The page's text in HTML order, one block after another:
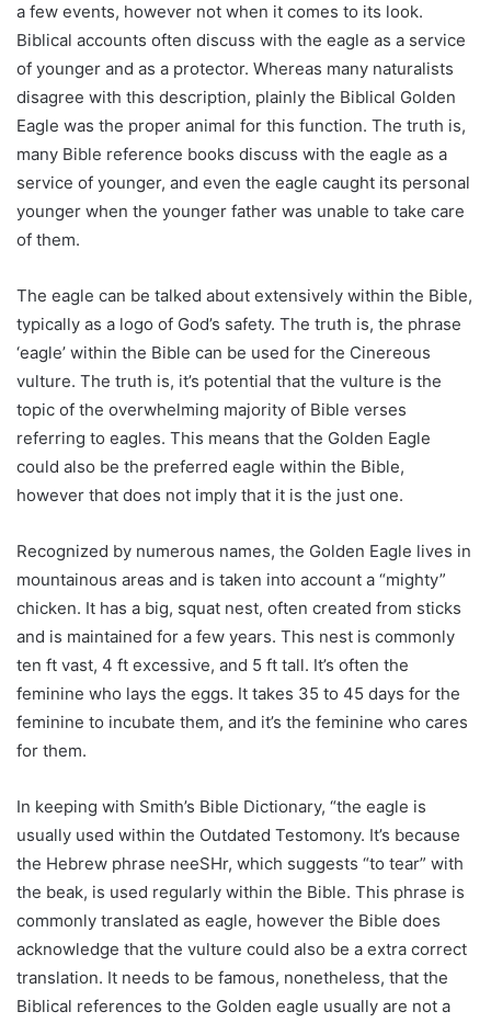
a few events, however not when it comes to its look.
Biblical accounts often discuss with the eagle as a service
of younger and as a protector. Whereas many naturalists
disagree with this description, plainly the Biblical Golden
Eagle was the proper animal for this function. The truth is,
many Bible reference books discuss with the eagle as a
service of younger, and even the eagle caught its personal
younger when the younger father was unable to take care
of them.
The eagle can be talked about extensively within the Bible,
typically as a logo of God’s safety. The truth is, the phrase
‘eagle’ within the Bible can be used for the Cinereous
vulture. The truth is, it’s potential that the vulture is the
topic of the overwhelming majority of Bible verses
referring to eagles. This means that the Golden Eagle
could also be the preferred eagle within the Bible,
however that does not imply that it is the just one.
Recognized by numerous names, the Golden Eagle lives in
mountainous areas and is taken into account a “mighty”
chicken. It has a big, squat nest, often created from sticks
and is maintained for a few years. This nest is commonly
ten ft vast, 4 ft excessive, and 5 ft tall. It’s often the
feminine who lays the eggs. It takes 35 to 45 days for the
feminine to incubate them, and it’s the feminine who cares
for them.
In keeping with Smith’s Bible Dictionary, “the eagle is
usually used within the Outdated Testomony. It’s because
the Hebrew phrase neeSHr, which suggests “to tear” with
the beak, is used regularly within the Bible. This phrase is
commonly translated as eagle, however the Bible does
acknowledge that the vulture could also be a extra correct
translation. It needs to be famous, nonetheless, that the
Biblical references to the Golden eagle usually are not a